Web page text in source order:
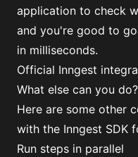
application to check
and you're good to
in milliseconds.
Official Inngest
What else can you do?
Here are some other
with the Inngest SDK
Run steps in parallel